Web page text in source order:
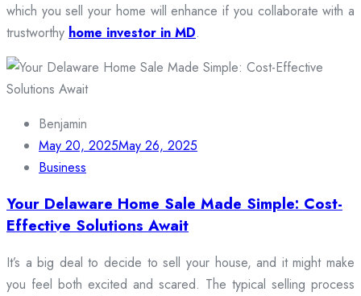
which you sell your home will enhance if you collaborate with a
trustworthy home investor in MD.
Benjamin
May 20, 2025May 26, 2025
Business
Your Delaware Home Sale Made Simple: Cost-
Effective Solutions Await
It’s a big deal to decide to sell your house, and it might make
you feel both excited and scared. The typical selling process